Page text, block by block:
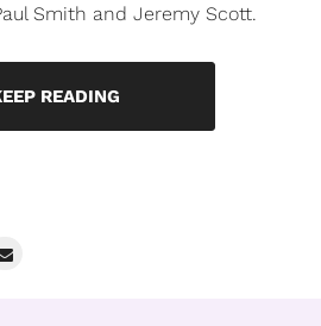
Smith and Jeremy Scott.
READING